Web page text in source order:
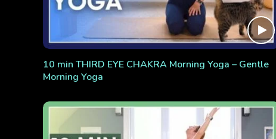
10 min THIRD EYE CHAKRA Morning Yoga – Gentle
Morning Yoga